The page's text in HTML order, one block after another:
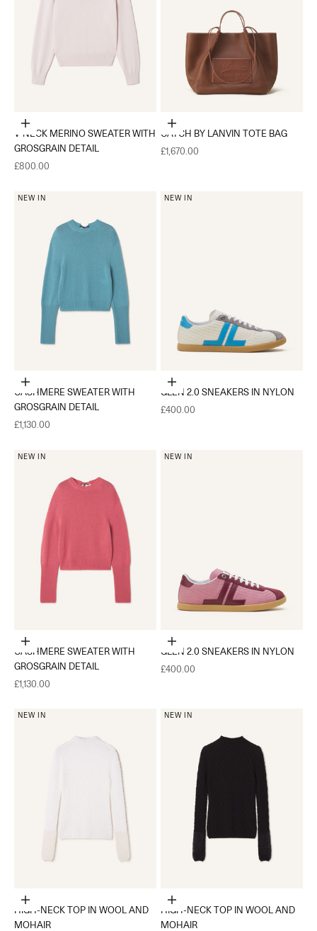
Choose options
V-NECK MERINO SWEATER WITH
GROSGRAIN DETAIL
Sale price
£800.00
Add to cart
CATCH BY LANVIN TOTE BAG
Sale price
£1,670.00
NEW IN
Choose options
CASHMERE SWEATER WITH
GROSGRAIN DETAIL
Sale price
£1,130.00
NEW IN
Choose options
GLEN 2.0 SNEAKERS IN NYLON
Sale price
£400.00
NEW IN
Choose options
CASHMERE SWEATER WITH
GROSGRAIN DETAIL
Sale price
£1,130.00
NEW IN
Choose options
GLEN 2.0 SNEAKERS IN NYLON
Sale price
£400.00
NEW IN
Choose options
HIGH-NECK TOP IN WOOL AND
MOHAIR
NEW IN
Choose options
HIGH-NECK TOP IN WOOL AND
MOHAIR